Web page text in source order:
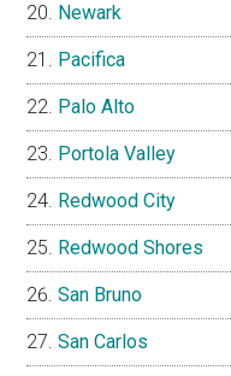
Newark
Pacifica
Palo Alto
Portola Valley
Redwood City
Redwood Shores
San Bruno
San Carlos